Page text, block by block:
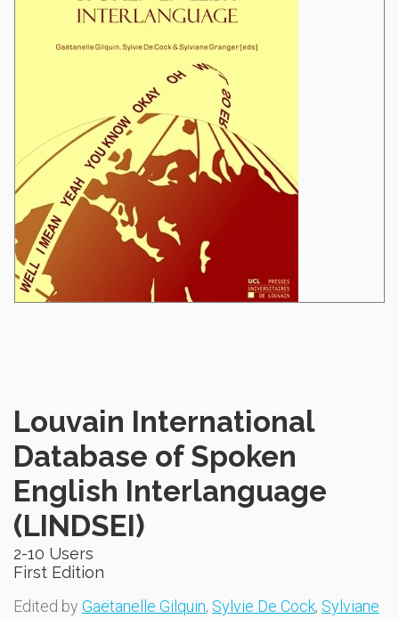
Louvain International
Database of Spoken
English Interlanguage
(LINDSEI)
2-10 Users
First Edition
Edited by Gaëtanelle Gilquin, Sylvie De Cock, Sylviane